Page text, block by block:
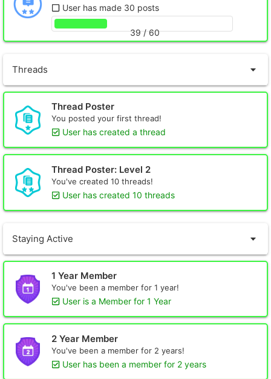
User has made 30 posts
39 / 60
Threads
Thread Poster
You posted your first thread!
User has created a thread
Thread Poster: Level 2
You've created 10 threads!
User has created 10 threads
Staying Active
1 Year Member
You've been a member for 1 year!
User is a Member for 1 Year
2 Year Member
You've been a member for 2 years!
User has been a member for 2 years